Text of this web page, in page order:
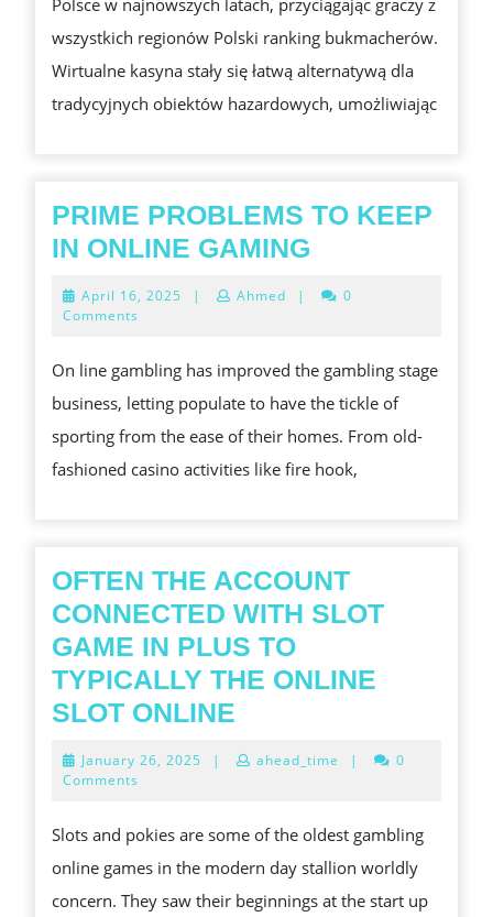
BEZPIECZNE?
THE
GUIDE
TO
A
TAKŻE
BAW
Polsce w najnowszych latach, przyciągając graczy z
wszystkich regionów Polski ranking bukmacherów.
Wirtualne kasyna stały się łatwą alternatywą dla
tradycyjnych obiektów hazardowych, umożliwiając
PRIME PROBLEMS TO KEEP
IN ONLINE GAMING
IN
ONLINE
GAMING
April 16, 2025 April
| Ahmed |
0
Comments
On line gambling has improved the gambling stage
business, letting populate to have the tickle of
sporting from the ease of their homes. From old-
fashioned casino activities like fire hook,
OFTEN THE ACCOUNT
CONNECTED WITH SLOT
GAME IN PLUS TO
TYPICALLY THE ONLINE
SLOT ONLINE
ACCOUNT
WITH
SLOT
GAME
January 26, 2025 January
| ahead_time |
0
Comments
Slots and pokies are some of the oldest gambling
online games in the modern day stallion worldly
concern. They saw their beginnings at the start up